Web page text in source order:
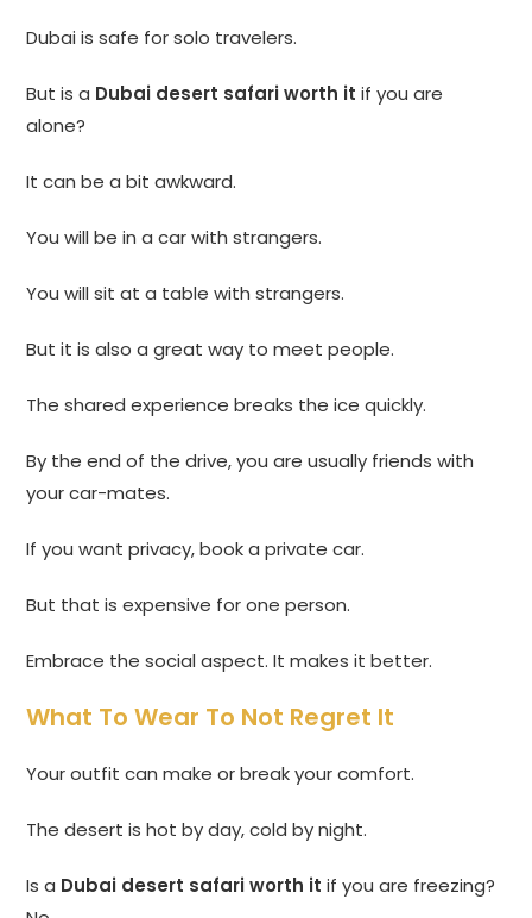
Dubai is safe for solo travelers.
But is a Dubai desert safari worth it if you are
alone?
It can be a bit awkward.
You will be in a car with strangers.
You will sit at a table with strangers.
But it is also a great way to meet people.
The shared experience breaks the ice quickly.
By the end of the drive, you are usually friends with
your car-mates.
If you want privacy, book a private car.
But that is expensive for one person.
Embrace the social aspect. It makes it better.
What To Wear To Not Regret It
Your outfit can make or break your comfort.
The desert is hot by day, cold by night.
Is a Dubai desert safari worth it if you are freezing?